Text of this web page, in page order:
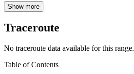
Show more
Traceroute
No traceroute data available for this range.
Table of Contents